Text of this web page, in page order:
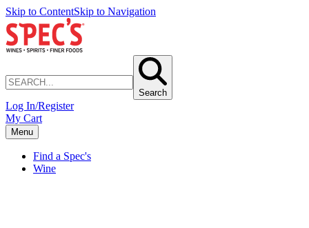
Skip to ContentSkip to Navigation
Search
Log In/Register
My Cart
Menu
Find a Spec's
Wine